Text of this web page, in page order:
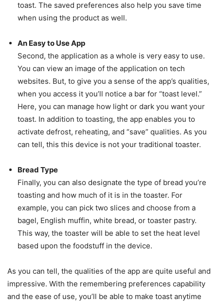
toast. The saved preferences also help you save time
when using the product as well.
An Easy to Use App
Second, the application as a whole is very easy to use.
You can view an image of the application on tech
websites. But, to give you a sense of the app’s qualities,
when you access it you’ll notice a bar for “toast level.”
Here, you can manage how light or dark you want your
toast. In addition to toasting, the app enables you to
activate defrost, reheating, and “save” qualities. As you
can tell, this this device is not your traditional toaster.
Bread Type
Finally, you can also designate the type of bread you’re
toasting and how much of it is in the toaster. For
example, you can pick two slices and choose from a
bagel, English muffin, white bread, or toaster pastry.
This way, the toaster will be able to set the heat level
based upon the foodstuff in the device.
As you can tell, the qualities of the app are quite useful and
impressive. With the remembering preferences capability
and the ease of use, you’ll be able to make toast anytime